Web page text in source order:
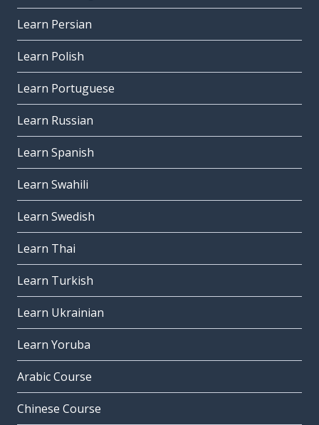
Learn Persian
Learn Polish
Learn Portuguese
Learn Russian
Learn Spanish
Learn Swahili
Learn Swedish
Learn Thai
Learn Turkish
Learn Ukrainian
Learn Yoruba
Arabic Course
Chinese Course